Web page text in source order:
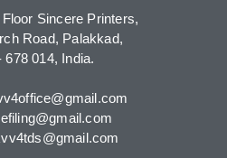
Sincere Printers,
Road, Palakkad,
678 014, India.